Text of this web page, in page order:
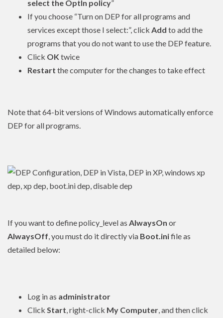
select the OptIn policy”
If you choose “Turn on DEP for all programs and
services except those I select:”, click Add to add the
programs that you do not want to use the DEP feature.
Click OK twice
Restart the computer for the changes to take effect
Note that 64-bit versions of Windows automatically enforce
DEP for all programs.
If you want to define policy_level as AlwaysOn or
AlwaysOff, you must do it directly via Boot.inifile as
detailed below:
Log in as administrator
Click Start, right-click My Computer, and then click